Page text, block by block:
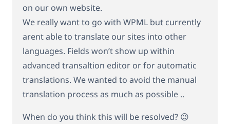
on our own website.
We really want to go with WPML but currently
arent able to translate our sites into other
languages. Fields won’t show up within
advanced transaltion editor or for automatic
translations. We wanted to avoid the manual
translation process as much as possible ..
When do you think this will be resolved? 😉